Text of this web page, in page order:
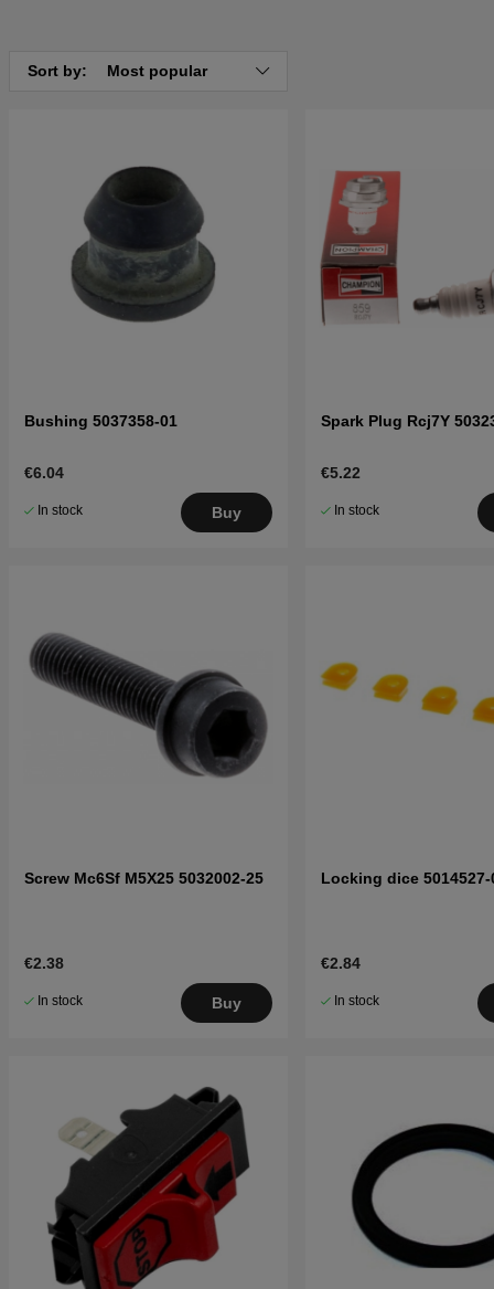
Sort by: Most popular
Bushing 5037358-01
€6.04
In stock Buy
Spark Plug Rcj7Y
€5.22
In stock
Screw Mc6Sf M5X25 5032002-25
€2.38
In stock Buy
Locking dice 5014527-
€2.84
In stock